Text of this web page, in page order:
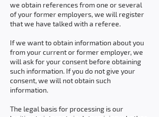
we obtain references from one or several
of your former employers, we will register
that we have talked with a referee.
If we want to obtain information about you
from your current or former employer, we
will ask for your consent before obtaining
such information. If you do not give your
consent, we will not obtain such
information.
The legal basis for processing is our